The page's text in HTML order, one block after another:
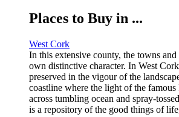
Places to Buy in ...
West Cork
In this extensive county, the towns
own distinctive character. In West
preserved in the vigour of the
coastline where the light of the
across tumbling ocean and spray-
is a repository of the good things of